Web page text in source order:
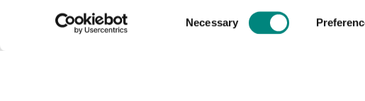
Selection
Necessary